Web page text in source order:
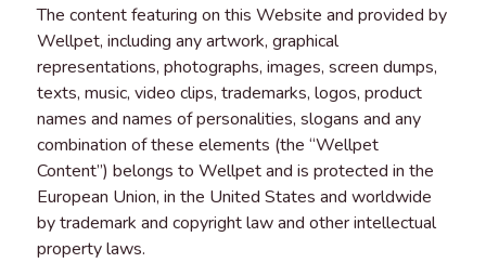
The content featuring on this Website and provided by
Wellpet, including any artwork, graphical
representations, photographs, images, screen dumps,
texts, music, video clips, trademarks, logos, product
names and names of personalities, slogans and any
combination of these elements (the “Wellpet
Content”) belongs to Wellpet and is protected in the
European Union, in the United States and worldwide
by trademark and copyright law and other intellectual
property laws.